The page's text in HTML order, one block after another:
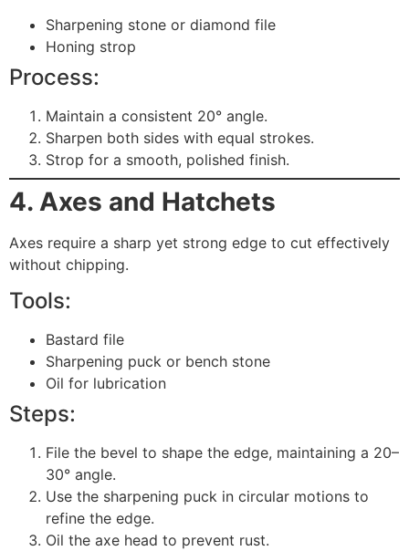
Sharpening stone or diamond file
Honing strop
Process:
Maintain a consistent 20° angle.
Sharpen both sides with equal strokes.
Strop for a smooth, polished finish.
4. Axes and Hatchets
Axes require a sharp yet strong edge to cut effectively
without chipping.
Tools:
Bastard file
Sharpening puck or bench stone
Oil for lubrication
Steps:
File the bevel to shape the edge, maintaining a 20–
30° angle.
Use the sharpening puck in circular motions to
refine the edge.
Oil the axe head to prevent rust.